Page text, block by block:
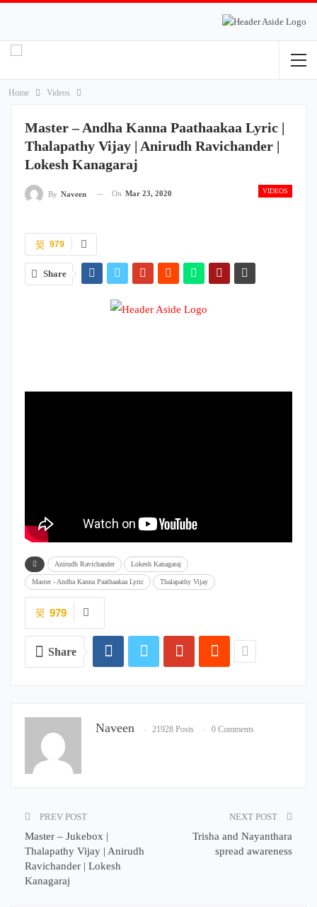
Home Videos
Master – Andha Kanna Paathaakaa Lyric |
Thalapathy Vijay | Anirudh Ravichander |
Lokesh Kanagaraj
VIDEOS
By Naveen On Mar 23, 2020
979
Share
Anirudh Ravichander Lokesh Kanagaraj
Master - Andha Kanna Paathaakaa Lyric Thalapathy Vijay
979
Share
Naveen 21928 Posts 0 Comments
PREV POST
Master – Jukebox |
Thalapathy Vijay | Anirudh
Ravichander | Lokesh
Kanagaraj
NEXT POST
Trisha and Nayanthara
spread awareness